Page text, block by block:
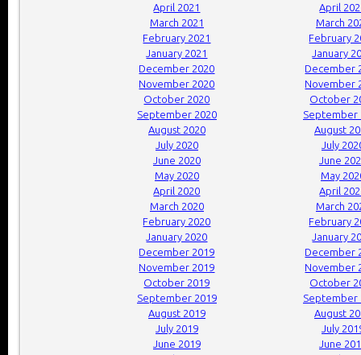
April 2021
April
March 2021
March
February 2021
February
January 2021
January
December 2020
December
November 2020
November
October 2020
October
September 2020
September
August 2020
August
July 2020
July
June 2020
June
May 2020
May
April 2020
April
March 2020
March
February 2020
February
January 2020
January
December 2019
December
November 2019
November
October 2019
October
September 2019
September
August 2019
August
July 2019
July
June 2019
June